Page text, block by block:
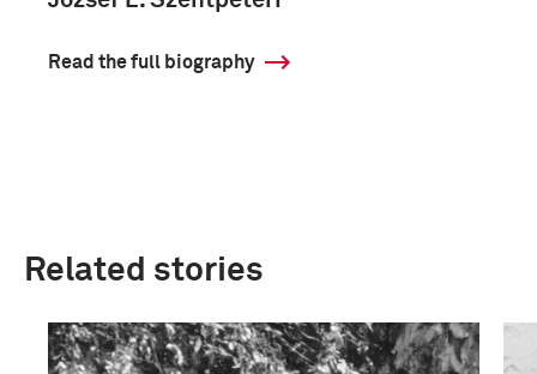
Read the full biography
Related stories